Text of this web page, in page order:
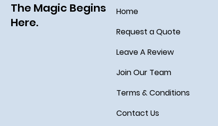
The Magic Begins
Here.
Home
Request a Quote
Leave A Review
Join Our Team
Terms & Conditions
Contact Us